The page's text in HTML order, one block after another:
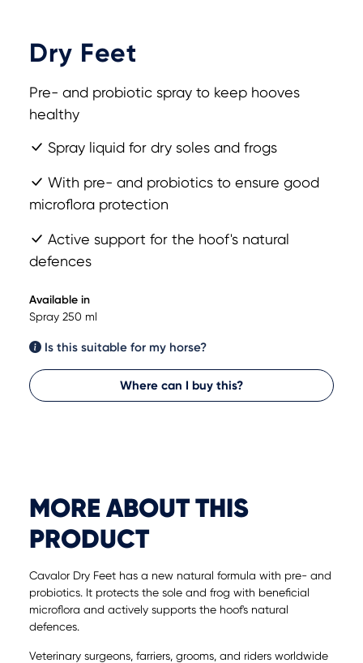
Dry Feet
Pre- and probiotic spray to keep hooves
healthy
Spray liquid for dry soles and frogs
With pre- and probiotics to ensure good
microflora protection
Active support for the hoof's natural
defences
Available in
Spray 250 ml
Is this suitable for my horse?
Where can I buy this?
MORE ABOUT THIS
PRODUCT
Cavalor Dry Feet has a new natural formula with pre- and
probiotics. It protects the sole and frog with beneficial
microflora and actively supports the hoof's natural
defences.
Veterinary surgeons, farriers, grooms, and riders worldwide